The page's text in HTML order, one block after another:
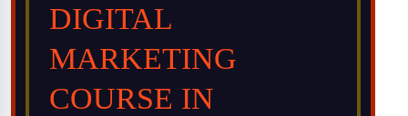
DIGITAL
MARKETING
COURSE IN